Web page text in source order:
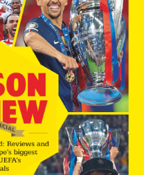
for the referees’ report
players will face